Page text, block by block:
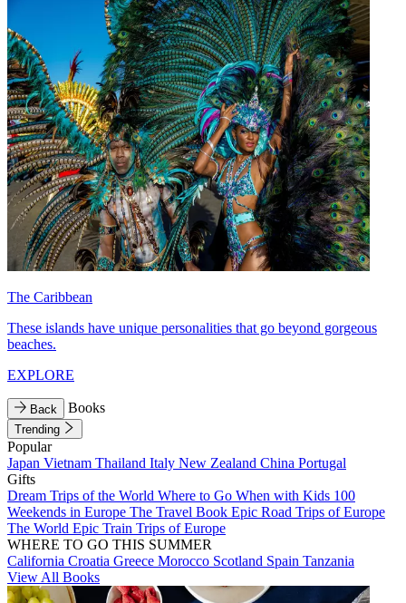
The Caribbean
These islands have unique personalities that go beyond gorgeous
beaches.
EXPLORE
Back Books
Trending
Popular
Japan Vietnam Thailand Italy New Zealand China Portugal
Gifts
Dream Trips of the World Where to Go When with Kids 100
Weekends in Europe The Travel Book Epic Road Trips of Europe
The World Epic Train Trips of Europe
WHERE TO GO THIS SUMMER
California Croatia Greece Morocco Scotland Spain Tanzania
View All Books